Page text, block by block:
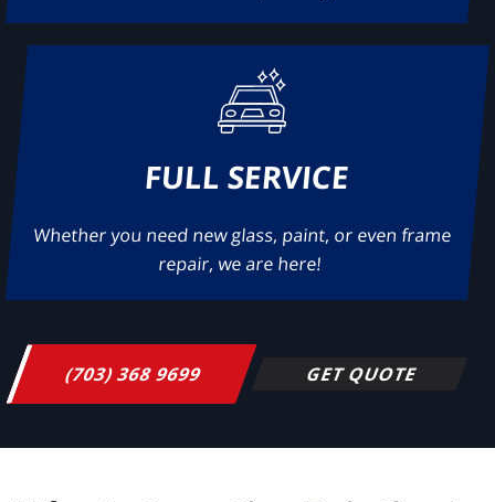
FULL SERVICE
Whether you need new glass, paint, or even frame
repair, we are here!
(703) 368 9699 GET QUOTE